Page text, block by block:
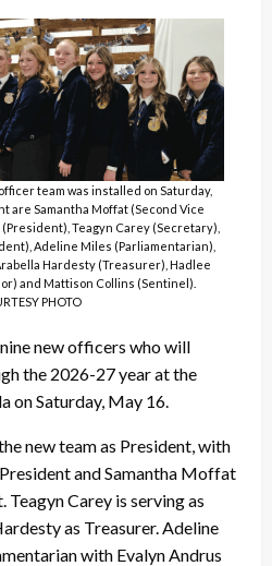
team was installed on Saturday,
are Samantha Moffat (Second Vice
Teagyn Carey (Secretary),
Adeline Miles (Parliamentarian),
Hardesty (Treasurer), Hadlee
and Mattison Collins (Sentinel).
PHOTO
new officers who will
the 2026-27 year at the
on Saturday, May 16.
new team as President, with
and Samantha Moffat
Teagyn Carey is serving as
as Treasurer. Adeline
with Evalyn Andrus